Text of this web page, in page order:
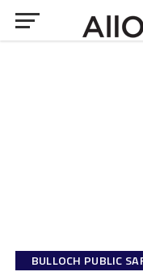
BULLOCH PUBLIC